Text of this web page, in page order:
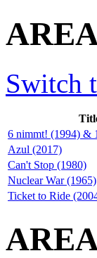
Switch
6 nimmt! (1994) &
Azul (2017)
Can't Stop (1980)
Nuclear War (1965)
Ticket to Ride